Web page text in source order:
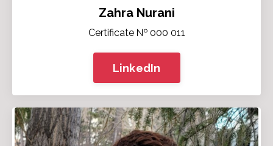
Zahra Nurani
Certificate № 000 011
LinkedIn